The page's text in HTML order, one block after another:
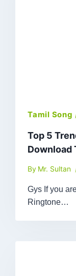
Tamil Song
Top 5
Download
By Mr. Sultan
Gys If you
Ringtone…